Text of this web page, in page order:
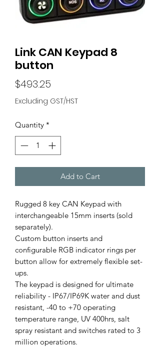
Link CAN Keypad 8
button
$493.25
Excluding GST/HST
Quantity *
Add to Cart
Rugged 8 key CAN Keypad with
interchangeable 15mm inserts (sold
separately).
Custom button inserts and
configurable RGB indicator rings per
button allow for extremely flexible set-
ups.
The keypad is designed for ultimate
reliability - IP67/IP69K water and dust
resistant, -40 to +70 operating
temperature range, UV 400hrs, salt
spray resistant and switches rated to 3
million operations.